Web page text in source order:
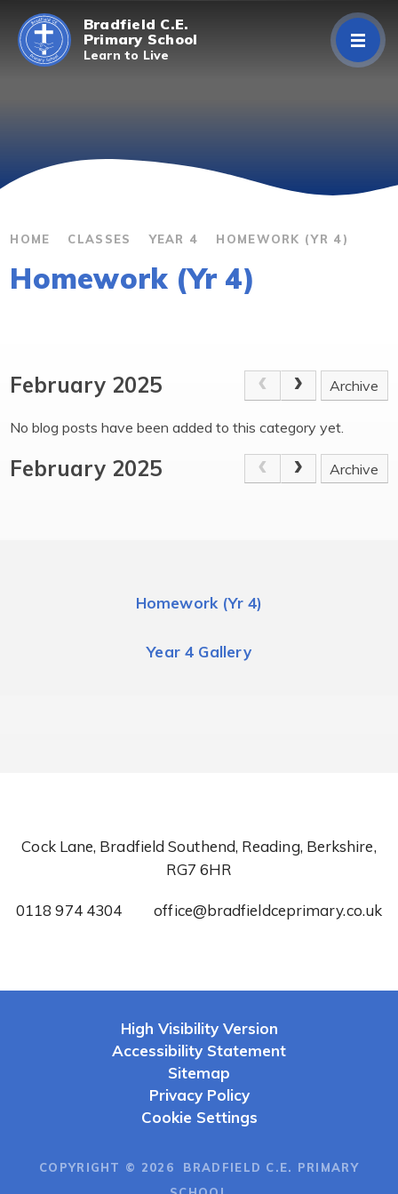
Skip to content ↓
Bradfield C.E.
Primary School
Learn to Live
Curriculum
Classes
HOME CLASSES YEAR 4 HOMEWORK (YR 4)
Homework (Yr 4)
February 2025 Archive
No blog posts have been added to this category yet.
February 2025 Archive
Homework (Yr 4)
Year 4 Gallery
Cock Lane, Bradfield Southend, Reading, Berkshire,
RG7 6HR
0118 974 4304 office@bradfieldceprimary.co.uk
High Visibility Version
Accessibility Statement
Sitemap
Privacy Policy
Cookie Settings
COPYRIGHT © 2026 BRADFIELD C.E. PRIMARY